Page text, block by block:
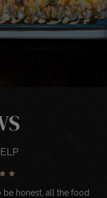
be honest, all the food